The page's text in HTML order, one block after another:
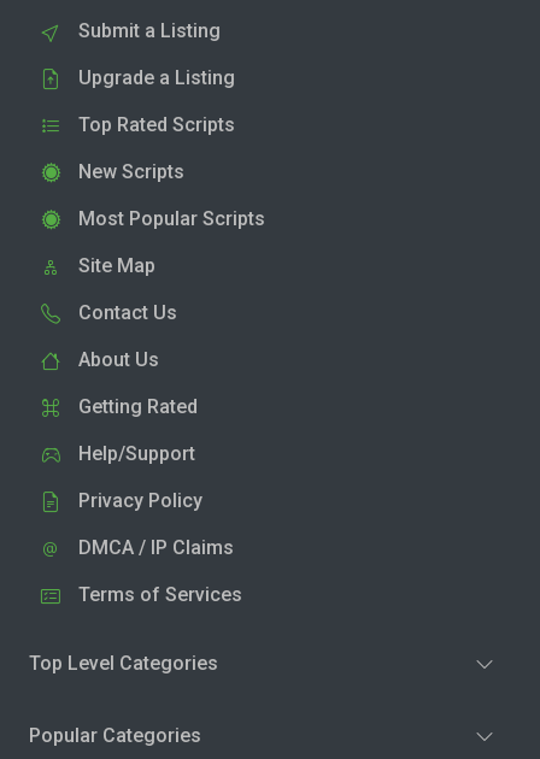
Submit a Listing
Upgrade a Listing
Top Rated Scripts
New Scripts
Most Popular Scripts
Site Map
Contact Us
About Us
Getting Rated
Help/Support
Privacy Policy
DMCA / IP Claims
Terms of Services
Top Level Categories
Popular Categories